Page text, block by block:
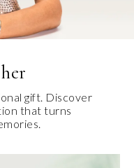
gift. Discover
that turns